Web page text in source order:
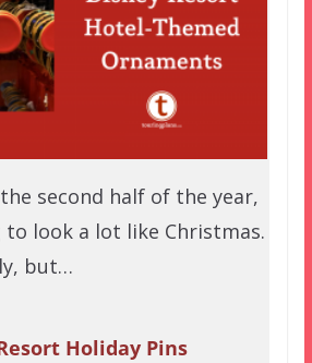
second half of the year,
look a lot like Christmas.
but…
Holiday Pins